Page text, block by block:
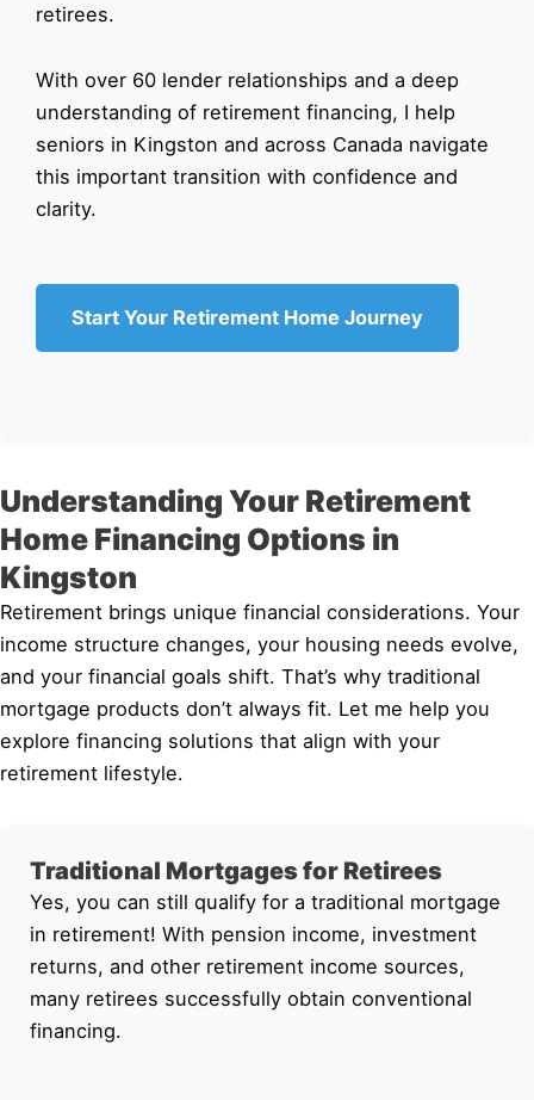
retirees.
With over 60 lender relationships and a deep
understanding of retirement financing, I help
seniors in Kingston and across Canada navigate
this important transition with confidence and
clarity.
Start Your Retirement Home Journey
Understanding Your Retirement
Home Financing Options in
Kingston
Retirement brings unique financial considerations. Your
income structure changes, your housing needs evolve,
and your financial goals shift. That’s why traditional
mortgage products don’t always fit. Let me help you
explore financing solutions that align with your
retirement lifestyle.
Traditional Mortgages for Retirees
Yes, you can still qualify for a traditional mortgage
in retirement! With pension income, investment
returns, and other retirement income sources,
many retirees successfully obtain conventional
financing.